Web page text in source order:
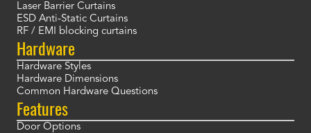
Laser Barrier Curtains
ESD Anti-Static Curtains
RF / EMI blocking curtains
Hardware
Hardware Styles
Hardware Dimensions
Common Hardware Questions
Features
Door Options